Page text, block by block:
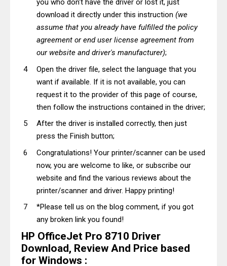
you who don't have the driver or lost it, just
download it directly under this instruction (we
assume that you already have fulfilled the policy
agreement or end user license agreement from
our website and driver's manufacturer);
Open the driver file, select the language that you
want if available. If it is not available, you can
request it to the provider of this page of course,
then follow the instructions contained in the driver;
After the driver is installed correctly, then just
press the Finish button;
Congratulations! Your printer/scanner can be used
now, you are welcome to like, or subscribe our
website and find the various reviews about the
printer/scanner and driver. Happy printing!
*Please tell us on the blog comment, if you got
any broken link you found!
HP OfficeJet Pro 8710 Driver
Download, Review And Price based
for Windows :